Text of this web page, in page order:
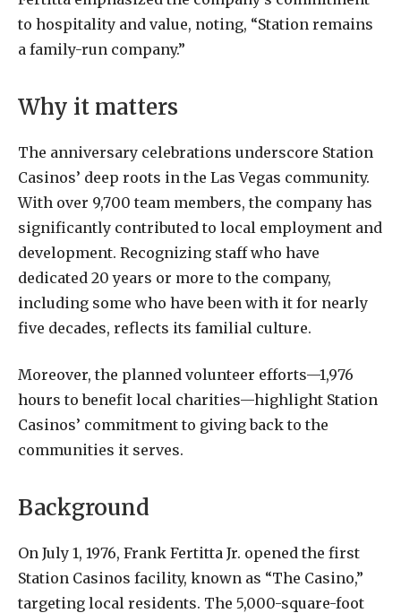
to hospitality and value, noting, “Station remains
a family-run company.”
Why it matters
The anniversary celebrations underscore Station
Casinos’ deep roots in the Las Vegas community.
With over 9,700 team members, the company has
significantly contributed to local employment and
development. Recognizing staff who have
dedicated 20 years or more to the company,
including some who have been with it for nearly
five decades, reflects its familial culture.
Moreover, the planned volunteer efforts—1,976
hours to benefit local charities—highlight Station
Casinos’ commitment to giving back to the
communities it serves.
Background
On July 1, 1976, Frank Fertitta Jr. opened the first
Station Casinos facility, known as “The Casino,”
targeting local residents. The 5,000-square-foot